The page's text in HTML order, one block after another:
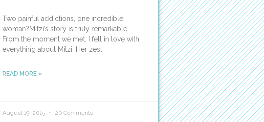
Two painful addictions, one incredible
woman?Mitzi’s story is truly remarkable.
From the moment we met, I fell in love with
everything about Mitzi: Her zest
READ MORE »
August 19, 2015 20 Comments